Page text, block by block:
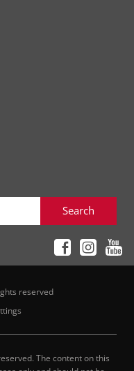
Search
reserved
The content on this